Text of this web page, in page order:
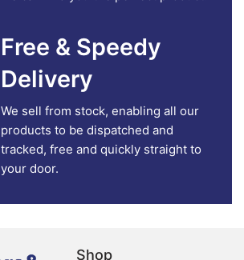
Free & Speedy
Delivery
We sell from stock, enabling all our
products to be dispatched and
tracked, free and quickly straight to
your door.
Shop